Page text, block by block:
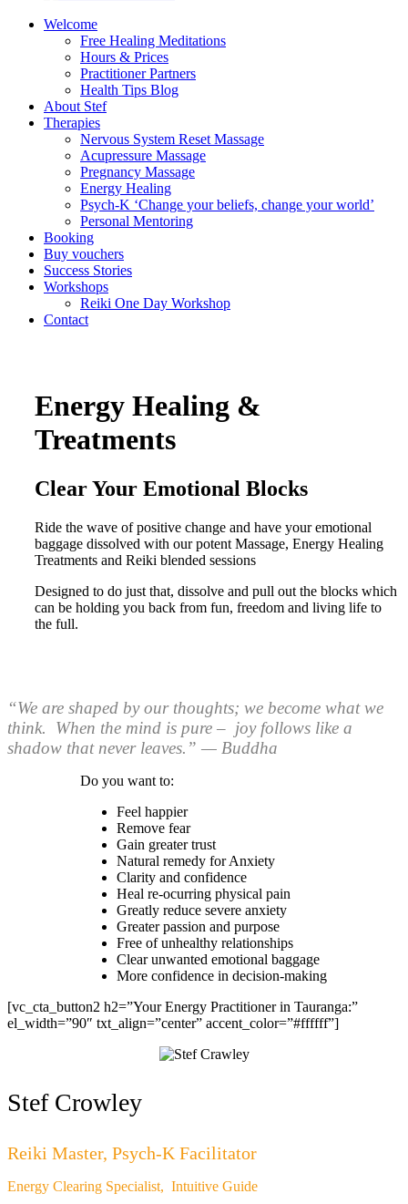
Welcome
Free Healing Meditations
Hours & Prices
Practitioner Partners
Health Tips Blog
About Stef
Therapies
Nervous System Reset Massage
Acupressure Massage
Pregnancy Massage
Energy Healing
Psych-K ‘Change your beliefs, change your world’
Personal Mentoring
Booking
Buy vouchers
Success Stories
Workshops
Reiki One Day Workshop
Contact
Energy Healing &
Treatments
Clear Your Emotional Blocks
Ride the wave of positive change and have your emotional
baggage dissolved with our potent Massage, Energy Healing
Treatments and Reiki blended sessions
Designed to do just that, dissolve and pull out the blocks which
can be holding you back from fun, freedom and living life to
the full.
“We are shaped by our thoughts; we become what we
think. When the mind is pure – joy follows like a
shadow that never leaves.” — Buddha
Do you want to:
Feel happier
Remove fear
Gain greater trust
Natural remedy for Anxiety
Clarity and confidence
Heal re-ocurring physical pain
Greatly reduce severe anxiety
Greater passion and purpose
Free of unhealthy relationships
Clear unwanted emotional baggage
More confidence in decision-making
[vc_cta_button2 h2=”Your Energy Practitioner in Tauranga:”
el_width=”90″ txt_align=”center” accent_color=”#ffffff”]
Stef Crowley
Reiki Master, Psych-K Facilitator
Energy Clearing Specialist, Intuitive Guide